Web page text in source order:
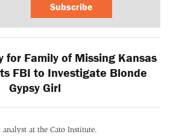
Subscribe
for Family of Missing Kansas
FBI to Investigate Blonde
Gypsy Girl
at the Cato Institute.